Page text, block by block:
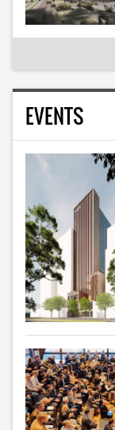
EVENTS